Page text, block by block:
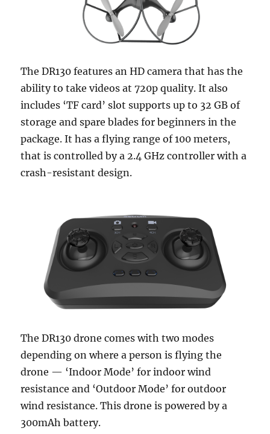
The DR130 features an HD camera that has the
ability to take videos at 720p quality. It also
includes ‘TF card’ slot supports up to 32 GB of
storage and spare blades for beginners in the
package. It has a flying range of 100 meters,
that is controlled by a 2.4 GHz controller with a
crash-resistant design.
The DR130 drone comes with two modes
depending on where a person is flying the
drone — ‘Indoor Mode’ for indoor wind
resistance and ‘Outdoor Mode’ for outdoor
wind resistance. This drone is powered by a
300mAh battery.